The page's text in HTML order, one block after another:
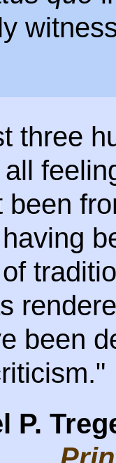
three
been
been
P.